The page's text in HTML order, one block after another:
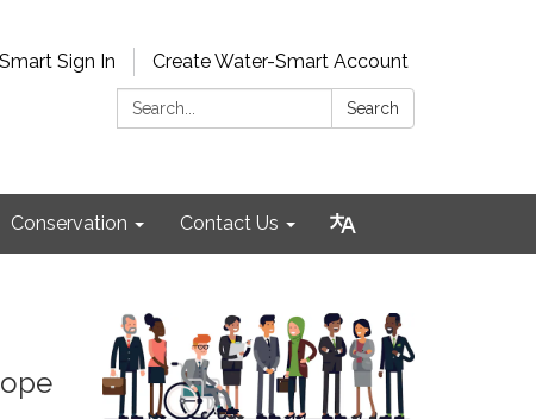
Sign In
Create Water-Smart Account
Search:
Search
Conservation Contact Us